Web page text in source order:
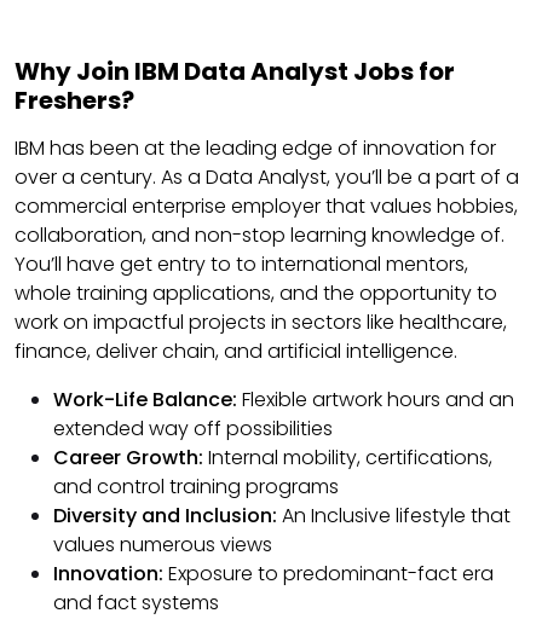
Why Join IBM Data Analyst Jobs for
Freshers?
IBM has been at the leading edge of innovation for
over a century. As a Data Analyst, you’ll be a part of a
commercial enterprise employer that values hobbies,
collaboration, and non-stop learning knowledge of.
You’ll have get entry to to international mentors,
whole training applications, and the opportunity to
work on impactful projects in sectors like healthcare,
finance, deliver chain, and artificial intelligence.
Work-Life Balance: Flexible artwork hours and an
extended way off possibilities
Career Growth: Internal mobility, certifications,
and control training programs
Diversity and Inclusion: An Inclusive lifestyle that
values numerous views
Innovation: Exposure to predominant-fact era
and fact systems